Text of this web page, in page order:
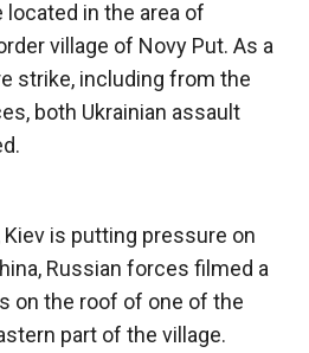
in the area of
village of Novy Put. As a
strike, including from the
both Ukrainian assault
is putting pressure on
Russian forces filmed a
on the roof of one of the
part of the village.